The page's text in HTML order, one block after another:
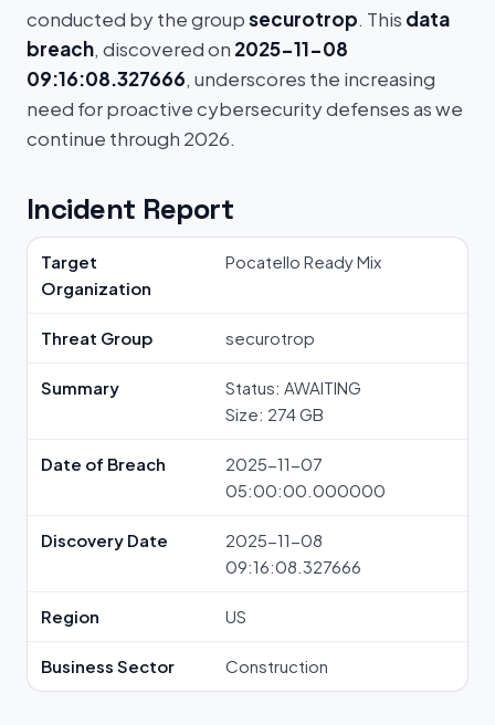
conducted by the groupsecurotrop. This data
breach, discovered on 2025-11-08
09:16:08.327666, underscores the increasing
need for proactive cybersecurity defenses as we
continue through 2026.
Incident Report
Target
Organization
Pocatello Ready Mix
Threat Group securotrop
Summary
Status: AWAITING
Size: 274 GB
Date of Breach
2025-11-07
05:00:00.000000
Discovery Date
2025-11-08
09:16:08.327666
Region US
Business Sector Construction